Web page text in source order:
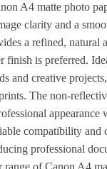
A4 matte photo
clarity and a
a refined, natural
finish is preferred.
and creative
The non-
compatibility
professional
of Canon A4